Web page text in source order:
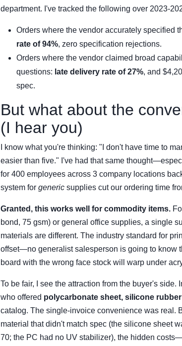
department. I've tracked the following over 2023-
Orders where the vendor accurately specified
rate of 94%, zero specification rejections.
Orders where the vendor claimed broad
questions: late delivery rate of 27%, and
spec.
But what about the
(I hear you)
I know what you're thinking: "I don't have time to
easier than five." I've had that same
for 400 employees across 3 company locations
system for generic supplies cut our ordering time
Granted, this works well for commodity items.
bond, 75 gsm) or general office supplies, a single
materials are different. The industry standard for
offset—no generalist salesperson is going to know
board with the wrong face stock will warp under
To be fair, I see the attraction from the buyer's
who offered polycarbonate sheet, silicone
catalog. The single-invoice convenience was real.
material that didn't match spec (the silicone sheet
70; the PC had no UV stabilizer), the hidden